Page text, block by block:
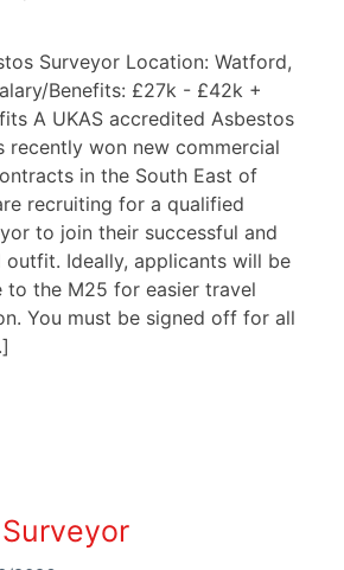
Surveyor Location: Watford,
Benefits: £27k - £42k +
A UKAS accredited Asbestos
recently won new commercial
in the South East of
recruiting for a qualified
to join their successful and
outfit. Ideally, applicants will be
to the M25 for easier travel
You must be signed off for all